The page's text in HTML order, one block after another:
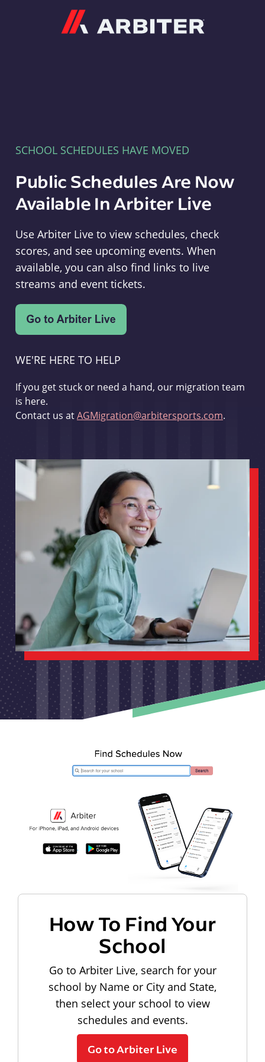
SCHOOL SCHEDULES HAVE MOVED
Public Schedules Are Now
Available In Arbiter Live
Use Arbiter Live to view schedules, check
scores, and see upcoming events. When
available, you can also find links to live
streams and event tickets.
WE'RE HERE TO HELP
If you get stuck or need a hand, our migration team
is here.
Contact us atAGMigration@arbitersports.com.
How To Find Your
School
Go to Arbiter Live, search for your
school by Name or City and State,
then select your school to view
schedules and events.
Go to Arbiter Live